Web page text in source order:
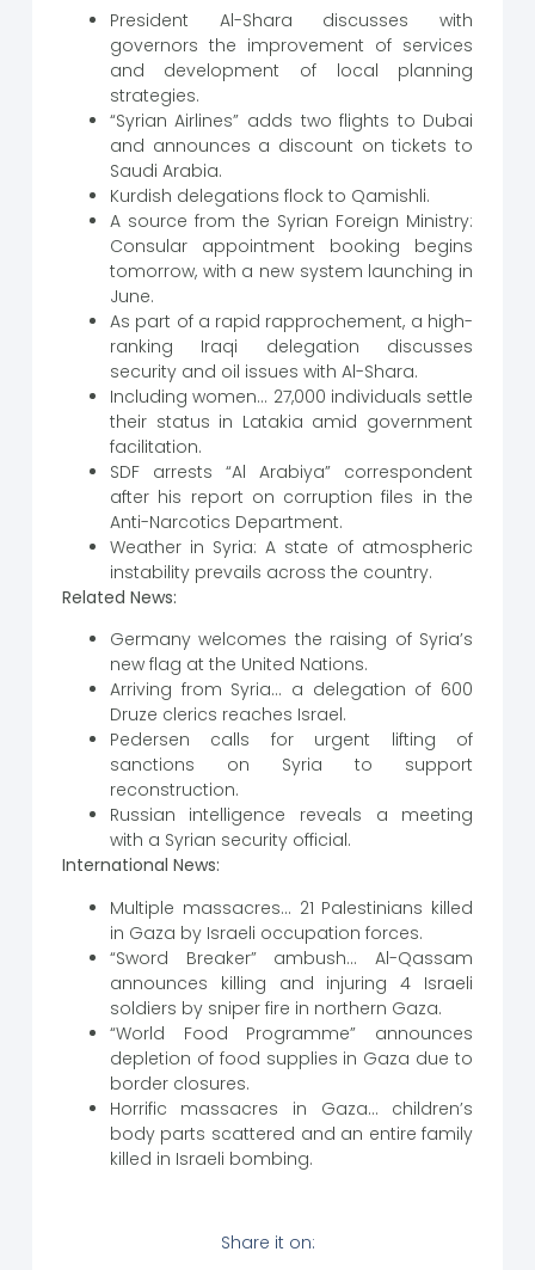
President Al-Shara discusses with
governors the improvement of services
and development of local planning
strategies.
“Syrian Airlines” adds two flights to Dubai
and announces a discount on tickets to
Saudi Arabia.
Kurdish delegations flock to Qamishli.
A source from the Syrian Foreign Ministry:
Consular appointment booking begins
tomorrow, with a new system launching in
June.
As part of a rapid rapprochement, a high-
ranking Iraqi delegation discusses
security and oil issues with Al-Shara.
Including women… 27,000 individuals settle
their status in Latakia amid government
facilitation.
SDF arrests “Al Arabiya” correspondent
after his report on corruption files in the
Anti-Narcotics Department.
Weather in Syria: A state of atmospheric
instability prevails across the country.
Related News:
Germany welcomes the raising of Syria’s
new flag at the United Nations.
Arriving from Syria… a delegation of 600
Druze clerics reaches Israel.
Pedersen calls for urgent lifting of
sanctions on Syria to support
reconstruction.
Russian intelligence reveals a meeting
with a Syrian security official.
International News:
Multiple massacres… 21 Palestinians killed
in Gaza by Israeli occupation forces.
“Sword Breaker” ambush… Al-Qassam
announces killing and injuring 4 Israeli
soldiers by sniper fire in northern Gaza.
“World Food Programme” announces
depletion of food supplies in Gaza due to
border closures.
Horrific massacres in Gaza… children’s
body parts scattered and an entire family
killed in Israeli bombing.
Share it on: